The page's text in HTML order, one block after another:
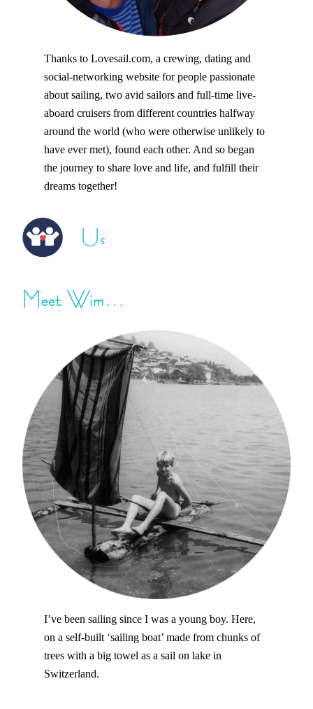
Thanks to Lovesail.com, a crewing, dating and
social-networking website for people passionate
about sailing, two avid sailors and full-time live-
aboard cruisers from different countries halfway
around the world (who were otherwise unlikely to
have ever met), found each other. And so began
the journey to share love and life, and fulfill their
dreams together!
Us
Meet Wim…
I’ve been sailing since I was a young boy. Here,
on a self-built ‘sailing boat’ made from chunks of
trees with a big towel as a sail on lake in
Switzerland.